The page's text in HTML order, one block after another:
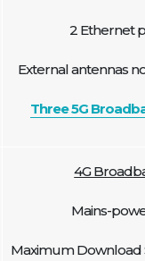
2 Ethernet
External antennas
Three 5G
4G
Mains-
Maximum Download